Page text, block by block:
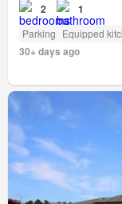
2 1
Parking Equipped
30+ days ago